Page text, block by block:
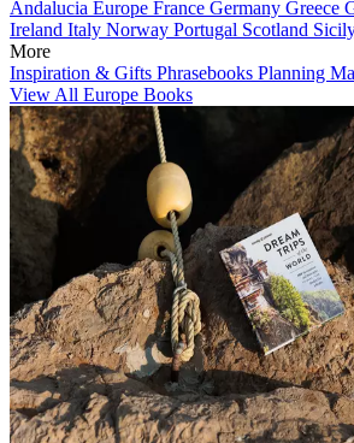
Andalucia Europe France Germany Greece
Ireland Italy Norway Portugal Scotland
More
Inspiration & Gifts Phrasebooks Planning
View All Europe Books